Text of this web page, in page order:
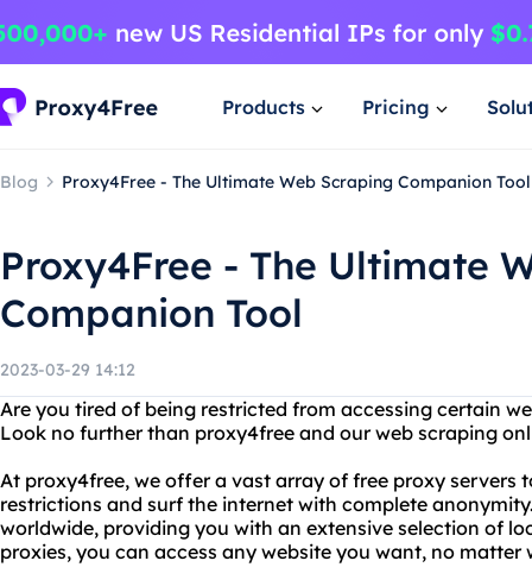
Products Pricing
Blog Proxy4Free - The Ultimate Web Scraping Companion Tool
Proxy4Free - The Ultimate
Companion Tool
2023-03-29 14:12
Are you tired of being restricted from accessing certain
Look no further than proxy4free and our web scraping
At proxy4free, we offer a vast array of free proxy servers
restrictions and surf the internet with complete
worldwide, providing you with an extensive selection of
proxies, you can access any website you want, no matter